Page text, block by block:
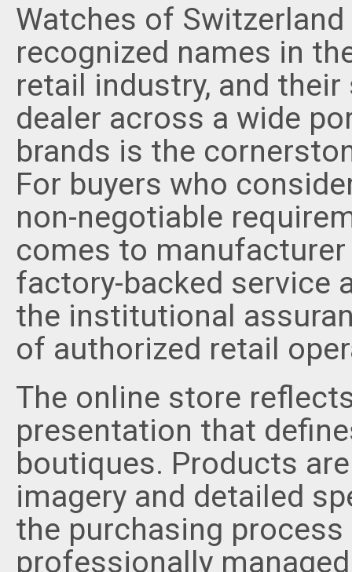
Watches of
recognized names in
retail industry, and
dealer across a wide
brands is the
For buyers who
non-negotiable
comes to
factory-backed service
the institutional
of authorized retail
The online store
presentation that
boutiques. Products
imagery and detailed
the purchasing
professionally